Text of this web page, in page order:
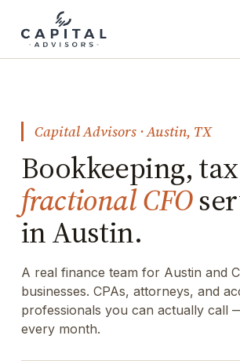
Capital Advisors · Austin, TX
Bookkeeping,
fractional CFO
in Austin.
A real finance team for Austin and
businesses. CPAs, attorneys, and
professionals you can actually call
every month.